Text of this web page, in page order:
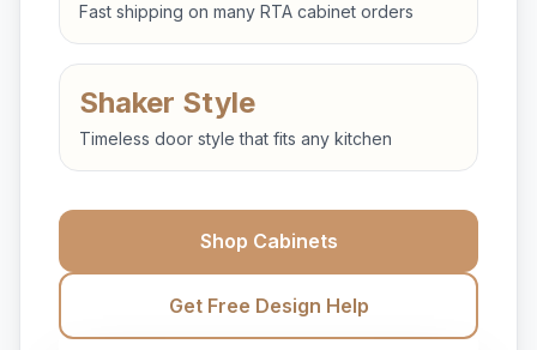
Fast shipping on many RTA cabinet orders
Shaker Style
Timeless door style that fits any kitchen
Shop Cabinets
Get Free Design Help